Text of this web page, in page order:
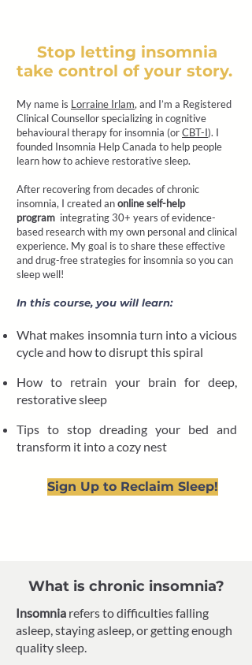
Stop letting insomnia
take control of your story.
My name is Lorraine Irlam, and I’m a Registered
Clinical Counsellor specializing in cognitive
behavioural therapy for insomnia (orCBT-I). I
founded Insomnia Help Canada to help people
learn how to achieve restorative sleep.
After recovering from decades of chronic
insomnia, I created anonline self-help
program integrating 30+ years of evidence-
based research with my own personal and clinical
experience. My goal is to share these effective
and drug-free strategies for insomnia so you can
sleep well!
In this course, you will learn:
What makes insomnia turn into a vicious
cycle and how to disrupt this spiral
How to retrain your brain for deep,
restorative sleep
Tips to stop dreading your bed and
transform it into a cozy nest
Sign Up to Reclaim Sleep!
What is chronic insomnia?
Insomnia refers to difficulties falling
asleep, staying asleep, or getting enough
quality sleep.